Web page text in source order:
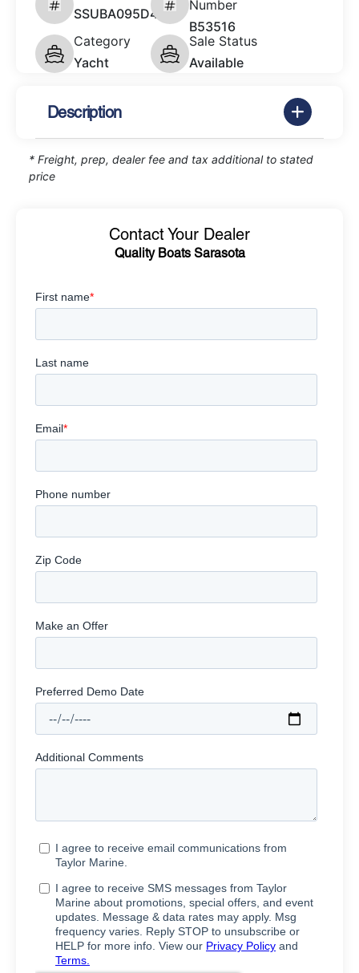
SSUBA095D424
Number
B53516
Category
Yacht
Sale Status
Available
Description
* Freight, prep, dealer fee and tax additional to stated
price
Contact Your Dealer
Quality Boats Sarasota